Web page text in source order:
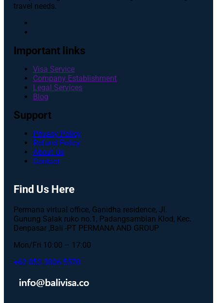
travel needs.
Important links
Visa Service
Company Establishment
Legal Services
Blog
Support
Privacy Policy
Refund Policy
About Us
Contact
Find Us Here
Permana virtual office, Ganidha residence, Jl.
Gunung Salak ruko no.1, Padangsambian Klod, Kec.
Denpasar ,Bali -PT PERMANA AND GROUP
Mon/Fri 10:00 – 17:00
+62 853 3806 5570